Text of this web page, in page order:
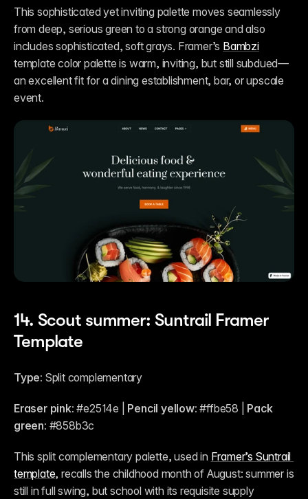
This sophisticated yet inviting palette moves seamlessly
from deep, serious green to a strong orange and also
includes sophisticated, soft grays. Framer’s Bambzi
template color palette is warm, inviting, but still subdued—
an excellent fit for a dining establishment, bar, or upscale
event.
14. Scout summer: Suntrail Framer
Template
Type: Split complementary
Eraser pink: #e2514e | Pencil yellow: #ffbe58 | Pack
green: #858b3c
This split complementary palette, used in Framer’s Suntrail
template, recalls the childhood month of August: summer is
still in full swing, but school with its requisite supply